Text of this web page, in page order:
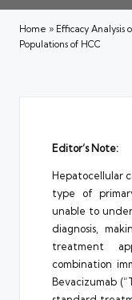
Home » Efficacy
Populations of HCC
Editor’s Note:
Hepatocellular
type of
unable to
diagnosis,
treatment
combination
Bevacizumab